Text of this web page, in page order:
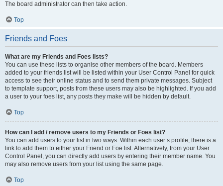
The board administrator can then take action.
Top
Friends and Foes
What are my Friends and Foes lists?
You can use these lists to organise other members of the board. Members
added to your friends list will be listed within your User Control Panel for quick
access to see their online status and to send them private messages. Subject
to template support, posts from these users may also be highlighted. If you add
a user to your foes list, any posts they make will be hidden by default.
Top
How can I add / remove users to my Friends or Foes list?
You can add users to your list in two ways. Within each user’s profile, there is a
link to add them to either your Friend or Foe list. Alternatively, from your User
Control Panel, you can directly add users by entering their member name. You
may also remove users from your list using the same page.
Top